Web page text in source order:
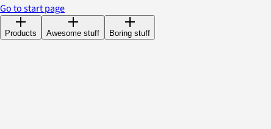
Go to start page
Products Awesome stuff Boring stuff